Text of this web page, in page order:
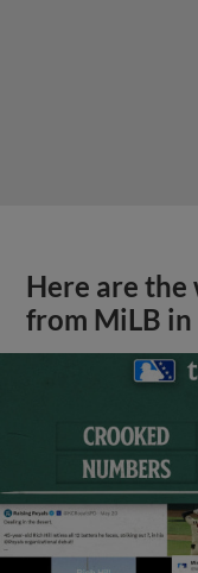
Here are the
from MiLB